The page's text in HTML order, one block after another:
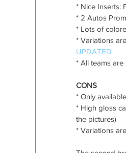
* Nice Inserts:
* 2 Autos
* Lots of
* Variations
UPDATED
* All teams
CONS
* Only
* High gloss
the pictures)
* Variations